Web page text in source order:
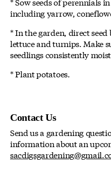
including yarrow,
* In the garden, direct seed
lettuce and turnips. Make
seedlings consistently
* Plant potatoes.
Contact Us
Send us a gardening
information about an